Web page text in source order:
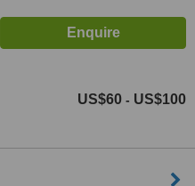
US$60 - US$100